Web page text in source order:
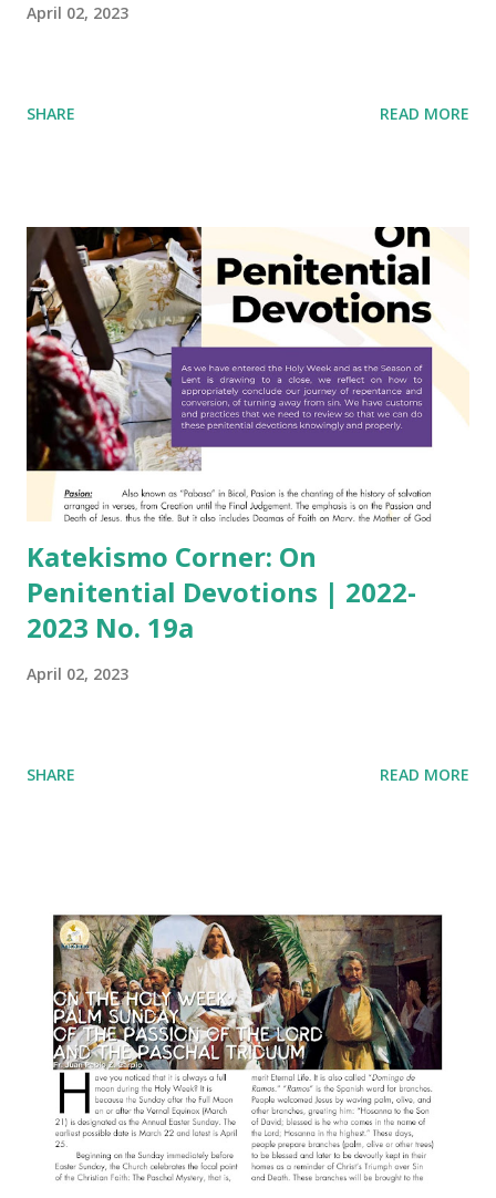
April 02, 2023
SHARE READ MORE
Katekismo Corner: On
Penitential Devotions | 2022-
2023 No. 19a
April 02, 2023
SHARE READ MORE